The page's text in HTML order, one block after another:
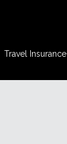
Travel Insurance